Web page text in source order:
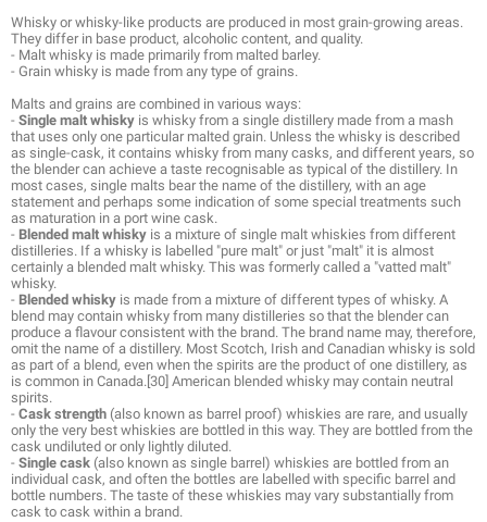
Whisky or whisky-like products are produced in most grain-growing areas.
They differ in base product, alcoholic content, and quality.
- Malt whisky is made primarily from malted barley.
- Grain whisky is made from any type of grains.
Malts and grains are combined in various ways:
- Single malt whisky is whisky from a single distillery made from a mash
that uses only one particular malted grain. Unless the whisky is described
as single-cask, it contains whisky from many casks, and different years, so
the blender can achieve a taste recognisable as typical of the distillery. In
most cases, single malts bear the name of the distillery, with an age
statement and perhaps some indication of some special treatments such
as maturation in a port wine cask.
- Blended malt whisky is a mixture of single malt whiskies from different
distilleries. If a whisky is labelled "pure malt" or just "malt" it is almost
certainly a blended malt whisky. This was formerly called a "vatted malt"
whisky.
- Blended whisky is made from a mixture of different types of whisky. A
blend may contain whisky from many distilleries so that the blender can
produce a flavour consistent with the brand. The brand name may, therefore,
omit the name of a distillery. Most Scotch, Irish and Canadian whisky is sold
as part of a blend, even when the spirits are the product of one distillery, as
is common in Canada.[30] American blended whisky may contain neutral
spirits.
- Cask strength (also known as barrel proof) whiskies are rare, and usually
only the very best whiskies are bottled in this way. They are bottled from the
cask undiluted or only lightly diluted.
- Single cask (also known as single barrel) whiskies are bottled from an
individual cask, and often the bottles are labelled with specific barrel and
bottle numbers. The taste of these whiskies may vary substantially from
cask to cask within a brand.